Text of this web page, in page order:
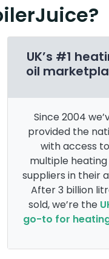
UK’s #1
oil
Since 2004
provided the
with access to
multiple heating
suppliers in their
After 3 billion
sold, we’re the
go-to for